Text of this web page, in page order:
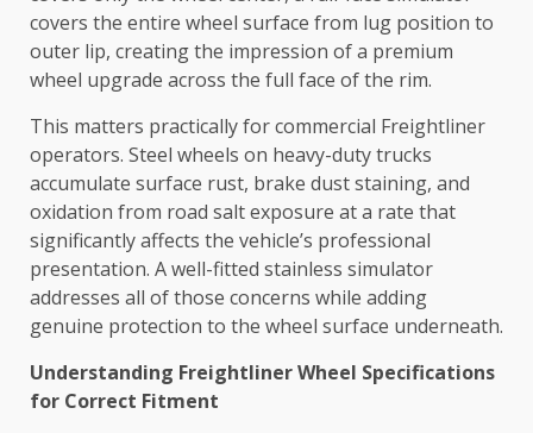
covers the entire wheel surface from lug position to
outer lip, creating the impression of a premium
wheel upgrade across the full face of the rim.
This matters practically for commercial Freightliner
operators. Steel wheels on heavy-duty trucks
accumulate surface rust, brake dust staining, and
oxidation from road salt exposure at a rate that
significantly affects the vehicle’s professional
presentation. A well-fitted stainless simulator
addresses all of those concerns while adding
genuine protection to the wheel surface underneath.
Understanding Freightliner Wheel Specifications
for Correct Fitment